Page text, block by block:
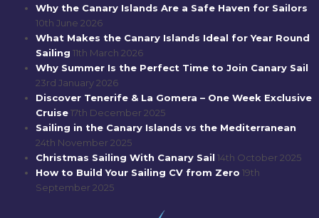
Why the Canary Islands Are a Safe Haven for Sailors
10th June 2026
What Makes the Canary Islands Ideal for Year Round
Sailing 11th March 2026
Why Summer Is the Perfect Time to Join Canary Sail
23rd January 2026
Discover Tenerife & La Gomera – One Week Exclusive
Cruise17th December 2025
Sailing in the Canary Islands vs the Mediterranean
24th November 2025
Christmas Sailing With Canary Sail 14th October 2025
How to Build Your Sailing CV from Zero 19th
September 2025